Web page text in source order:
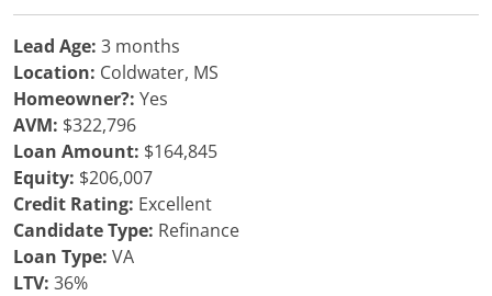
Lead Age: 3 months
Location: Coldwater, MS
Homeowner?: Yes
AVM: $322,796
Loan Amount: $164,845
Equity: $206,007
Credit Rating: Excellent
Candidate Type: Refinance
Loan Type: VA
LTV: 36%